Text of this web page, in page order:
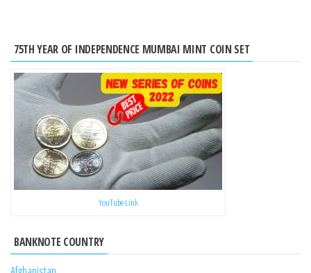
75TH YEAR OF INDEPENDENCE MUMBAI MINT COIN SET
YouTube Link
BANKNOTE COUNTRY